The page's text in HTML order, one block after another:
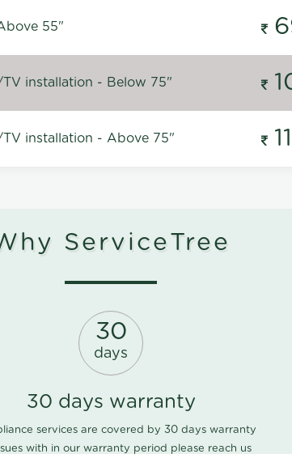
55"
installation - Below 75"
installation - Above 75"
ServiceTree
30
days
30 days warranty
services are covered by 30 days warranty
with in our warranty period please reach us